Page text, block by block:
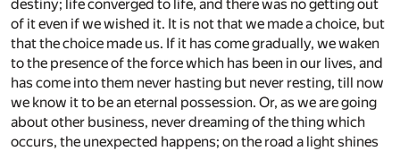
destiny; life converged to life, and there was no getting out
of it even if we wished it. It is not that we made a choice, but
that the choice made us. If it has come gradually, we waken
to the presence of the force which has been in our lives, and
has come into them never hasting but never resting, till now
we know it to be an eternal possession. Or, as we are going
about other business, never dreaming of the thing which
occurs, the unexpected happens; on the road a light shines